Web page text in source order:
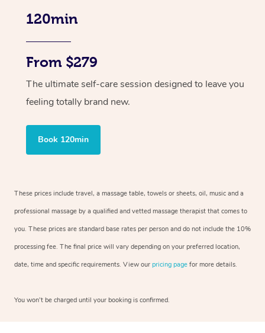
120min
From $279
The ultimate self-care session designed to leave you
feeling totally brand new.
Book 120min
These prices include travel, a massage table, towels or sheets, oil, music and a
professional massage by a qualified and vetted massage therapist that comes to
you. These prices are standard base rates per person and do not include the 10%
processing fee. The final price will vary depending on your preferred location,
date, time and specific requirements. View our pricing page for more details.
You won’t be charged until your booking is confirmed.